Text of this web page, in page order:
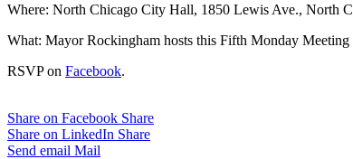
Where: North Chicago City Hall, 1850 Lewis Ave., North
What: Mayor Rockingham hosts this Fifth Monday Meeting
RSVP on Facebook.
Share on Facebook Share
Share on LinkedIn Share
Send email Mail